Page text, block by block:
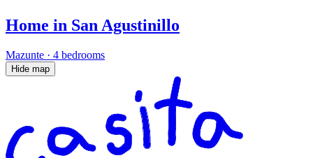
Home in San Agustinillo
Mazunte · 4 bedrooms
Hide map